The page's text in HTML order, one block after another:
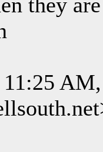
11:25